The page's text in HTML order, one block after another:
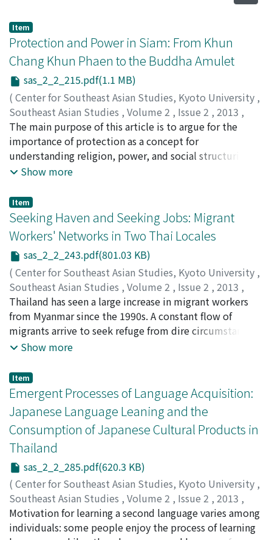
Item
Protection and Power in Siam: From Khun
Chang Khun Phaen to the Buddha Amulet
sas_2_2_215.pdf(1.1 MB)
( Center for Southeast Asian Studies, Kyoto University ,
Southeast Asian Studies , Volume 2 , Issue 2 , 2013 ,
pp.215-242)
Baker, Chris;Phongpaichit, Pasuk
The main purpose of this article is to argue for the
importance of protection as a concept for
understanding religion, power, and social structuring in
Thai tradition. Protection is a prominent motif in the
the work describes a range of practices and devices
sought to provide protection against various sources of
danger. The article traces the origins of this
"knowledge" and its modern adaptation into the
Buddha amulet.
Show more
Item
Seeking Haven and Seeking Jobs: Migrant
Workers' Networks in Two Thai Locales
sas_2_2_243.pdf(801.03 KB)
( Center for Southeast Asian Studies, Kyoto University ,
Southeast Asian Studies , Volume 2 , Issue 2 , 2013 ,
pp.243-283)
Rabibhadana, Nobpaon; Hayami, Yoko;速水, 洋子
Thailand has seen a large increase in migrant workers
from Myanmar since the 1990s. A constant flow of
migrants arrive to seek refuge from dire circumstances
in their homeland and/or to seek better work
policy regarding their migrant status and work permits
as well as to more immediate means of control.
Previous works on this subject have tended either
toward macro-level policy and economics, or more
journalistic accounts of individual migrant experiences.
Little attention has been paid to differences in the
migrant processes and networks formed across the
border and within the country. In this paper two
locales, one on the border (Mae Sot) and one in the
interior (Samut Songkhram), are compared based on
interviews conducted with migrant workers on their
mode of arrival, living and working conditions, migrant
Show more
Item
Emergent Processes of Language Acquisition:
Japanese Language Leaning and the
Consumption of Japanese Cultural Products in
Thailand
sas_2_2_285.pdf(620.3 KB)
( Center for Southeast Asian Studies, Kyoto University ,
Southeast Asian Studies , Volume 2 , Issue 2 , 2013 ,
pp.285-321)
Toyoshima, Noboru;豊島, 昇
Motivation for learning a second language varies among
individuals: some people enjoy the process of learning